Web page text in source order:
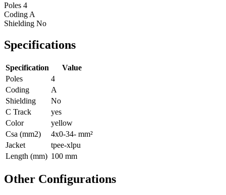
Poles 4
Coding A
Shielding No
Specifications
Specification
Value
Poles
4
Coding
A
Shielding
No
C Track
yes
Color
yellow
Csa (mm2)
4x0-34- mm²
Jacket
tpee-xlpu
Length (mm) 100 mm
Other Configurations